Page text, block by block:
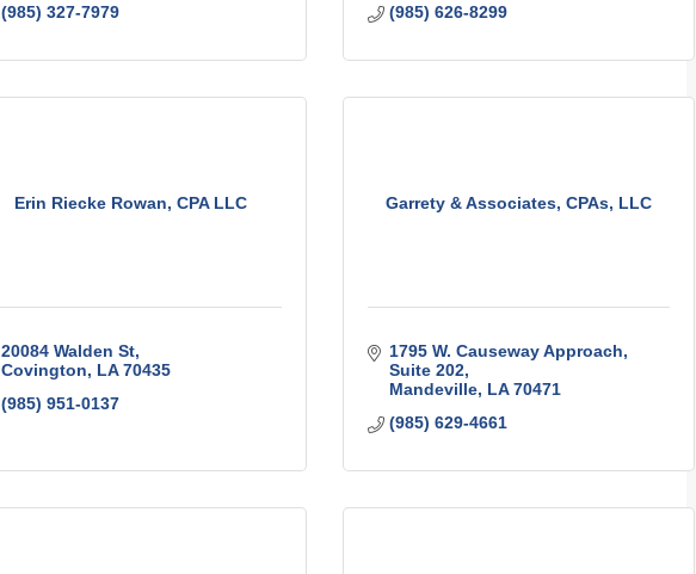
(985) 327-7979
(985) 626-8299
Erin Riecke Rowan, CPA LLC
20084 Walden St
Covington
LA 70435
(985) 951-0137
Garrety & Associates, CPAs, LLC
1795 W. Causeway Approach
Suite 202
Mandeville LA 70471
(985) 629-4661